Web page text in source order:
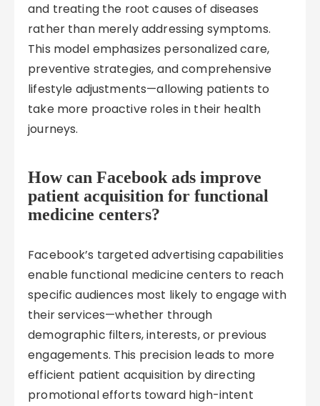
and treating the root causes of diseases
rather than merely addressing symptoms.
This model emphasizes personalized care,
preventive strategies, and comprehensive
lifestyle adjustments—allowing patients to
take more proactive roles in their health
journeys.
How can Facebook ads improve
patient acquisition for functional
medicine centers?
Facebook’s targeted advertising capabilities
enable functional medicine centers to reach
specific audiences most likely to engage with
their services—whether through
demographic filters, interests, or previous
engagements. This precision leads to more
efficient patient acquisition by directing
promotional efforts toward high-intent